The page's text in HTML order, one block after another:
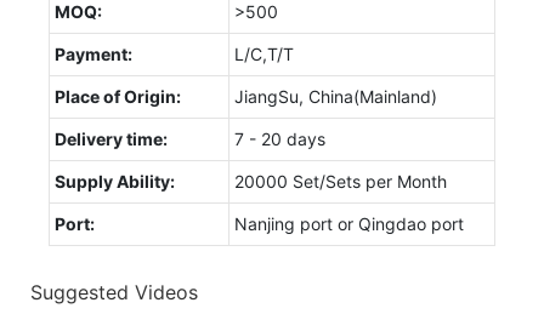
MOQ: >500
Payment: L/C,T/T
Place of Origin: JiangSu, China(Mainland)
Delivery time: 7 - 20 days
Supply Ability: 20000 Set/Sets per Month
Port: Nanjing port or Qingdao port
Suggested Videos